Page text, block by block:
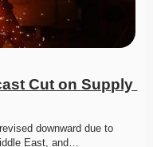
Cut on Supply
downward due to
East, and…